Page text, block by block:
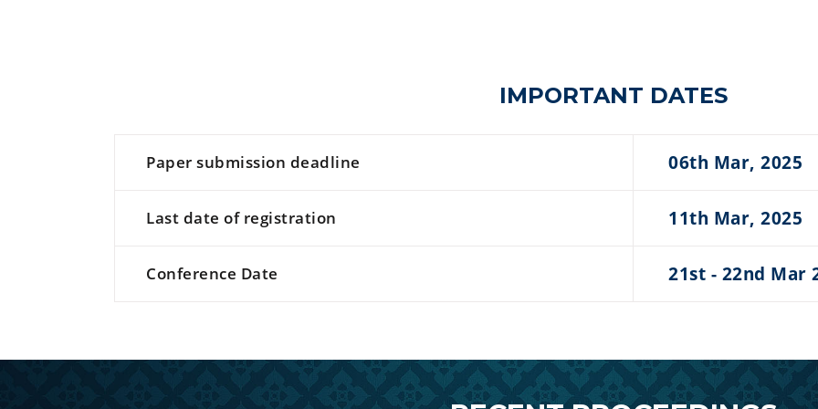
IMPORTANT DATES
Paper submission deadline 06th Mar, 2025
Last date of registration 11th Mar, 2025
Conference Date 21st - 22nd Mar